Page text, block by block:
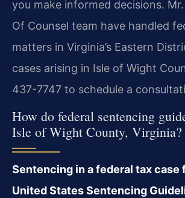
you make informed decisions.
Of Counsel team have handled
matters in Virginia’s Eastern
cases arising in Isle of Wight
437-7747 to schedule a
How do federal sentencing
Isle of Wight County, Virginia?
Sentencing in a federal tax case
United States Sentencing